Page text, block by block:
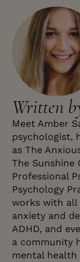
Written
Meet Amber
psychologist,
as The
The Sunshine
Professional
Psychology
works with
anxiety and
ADHD, and
a community
mental health